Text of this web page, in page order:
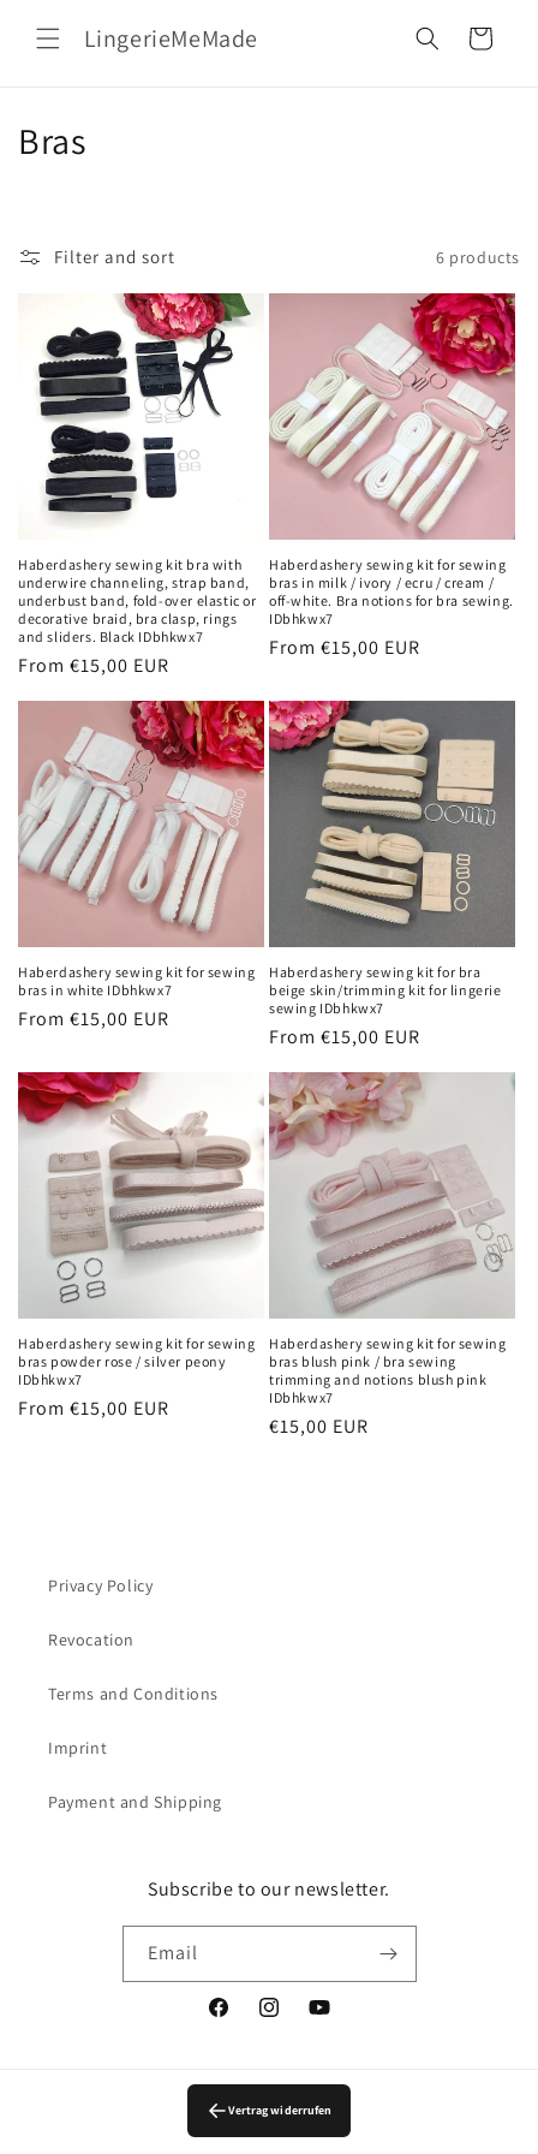
contentLingerieMeMade Cart
C
n
:
Bras
Filter and sort 6 products
Haberdashery sewing kit bra with
underwire channeling, strap band,
underbust band, fold-over elastic or
decorative braid, bra clasp, rings
and sliders. Black IDbhkwx7
Regular
From €15,00 EUR
Haberdashery sewing kit for sewing
bras in milk / ivory / ecru / cream /
off-white. Bra notions for bra sewing.
IDbhkwx7
Regular
From €15,00 EUR
Haberdashery sewing kit for sewing
bras in white IDbhkwx7
Regular
From €15,00 EUR
Haberdashery sewing kit for bra
beige skin/trimming kit for lingerie
sewing IDbhkwx7
Regular
From €15,00 EUR
Haberdashery sewing kit for sewing
bras powder rose / silver peony
IDbhkwx7
Regular
From €15,00 EUR
Haberdashery sewing kit for sewing
bras blush pink / bra sewing
trimming and notions blush pink
IDbhkwx7
Regular
€15,00 EUR
Privacy Policy
Revocation
Terms and Conditions
Imprint
Payment and Shipping
Subscribe to our newsletter.
Email
FacebookInstagramYouTube
Vertrag widerrufen